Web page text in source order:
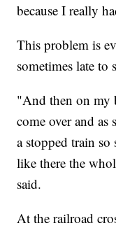
because I really
This problem is
sometimes late to
"And then on my
come over and as
a stopped train
like there the
said.
At the railroad